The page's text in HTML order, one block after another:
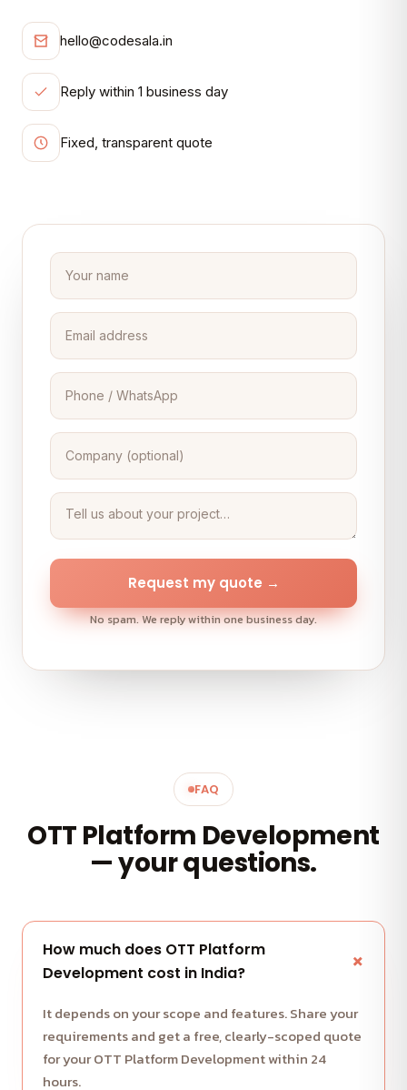
hello@codesala.in
Reply within 1 business day
Fixed, transparent quote
Request my quote →
No spam. We reply within one business day.
FAQ
OTT Platform Development
— your questions.
How much does OTT Platform
Development cost in India?
It depends on your scope and features. Share your
requirements and get a free, clearly-scoped quote
for your OTT Platform Development within 24
hours.